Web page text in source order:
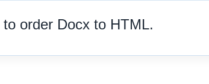
to order Docx to HTML.